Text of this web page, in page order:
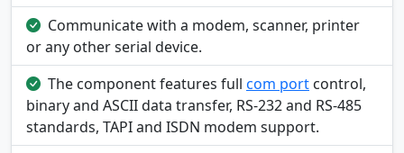
Communicate with a modem, scanner, printer
or any other serial device.
The component features full com port control,
binary and ASCII data transfer, RS-232 and RS-485
standards, TAPI and ISDN modem support.